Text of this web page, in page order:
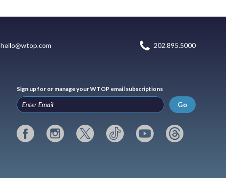
hello@wtop.com 202.895.5000
Sign up for or manage your WTOP email subscriptions
Go